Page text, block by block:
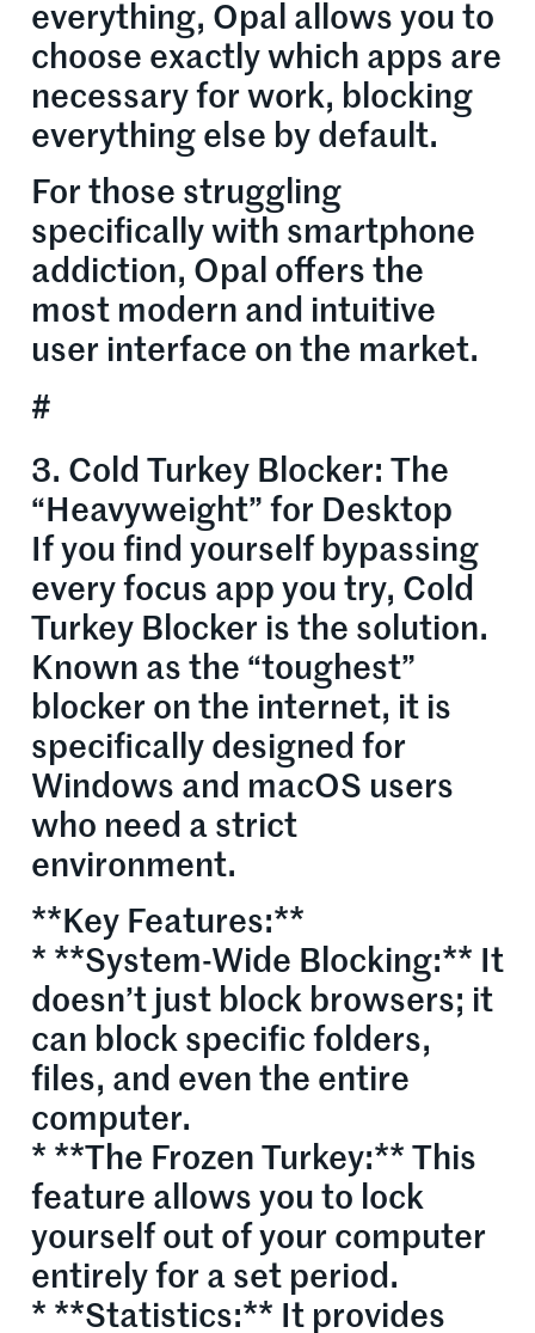
everything, Opal allows you to
choose exactly which apps are
necessary for work, blocking
everything else by default.
For those struggling
specifically with smartphone
addiction, Opal offers the
most modern and intuitive
user interface on the market.
#
3. Cold Turkey Blocker: The
“Heavyweight” for Desktop
If you find yourself bypassing
every focus app you try, Cold
Turkey Blocker is the solution.
Known as the “toughest”
blocker on the internet, it is
specifically designed for
Windows and macOS users
who need a strict
environment.
**Key Features:**
* **System-Wide Blocking:** It
doesn’t just block browsers; it
can block specific folders,
files, and even the entire
computer.
* **The Frozen Turkey:** This
feature allows you to lock
yourself out of your computer
entirely for a set period.
* **Statistics:** It provides